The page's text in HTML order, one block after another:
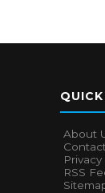
About
Contact
RSS